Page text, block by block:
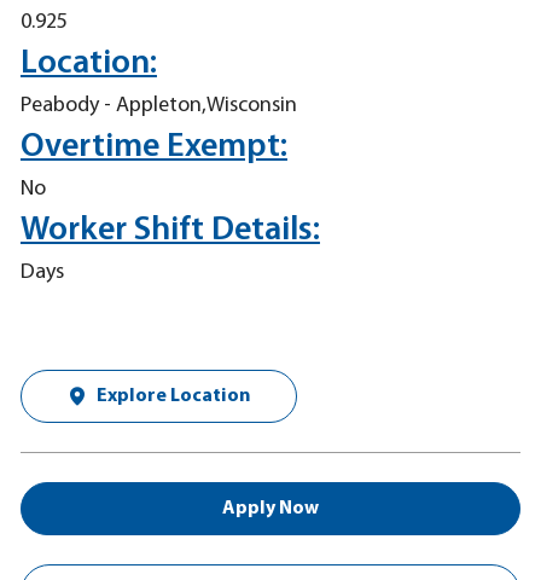
0.925
Location:
Peabody - Appleton,Wisconsin
Overtime Exempt:
No
Worker Shift Details:
Days
Explore Location
Apply Now